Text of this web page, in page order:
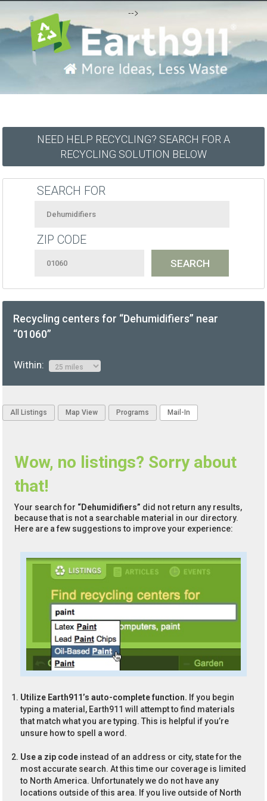
-->
NEED HELP RECYCLING? SEARCH FOR A
RECYCLING SOLUTION BELOW
SEARCH FOR
ZIP CODE
Recycling centers for “Dehumidifiers” near
“01060”
Within:
All Listings Map View Programs Mail-In
Wow, no listings? Sorry about
that!
Your search for “Dehumidifiers” did not return any results,
because that is not a searchable material in our directory.
Here are a few suggestions to improve your experience:
Utilize Earth911’s auto-complete function. If you begin
typing a material, Earth911 will attempt to find materials
that match what you are typing. This is helpful if you’re
unsure how to spell a word.
Use a zip code instead of an address or city, state for the
most accurate search. At this time our coverage is limited
to North America. Unfortunately we do not have any
locations outside of this area. If you live outside of North